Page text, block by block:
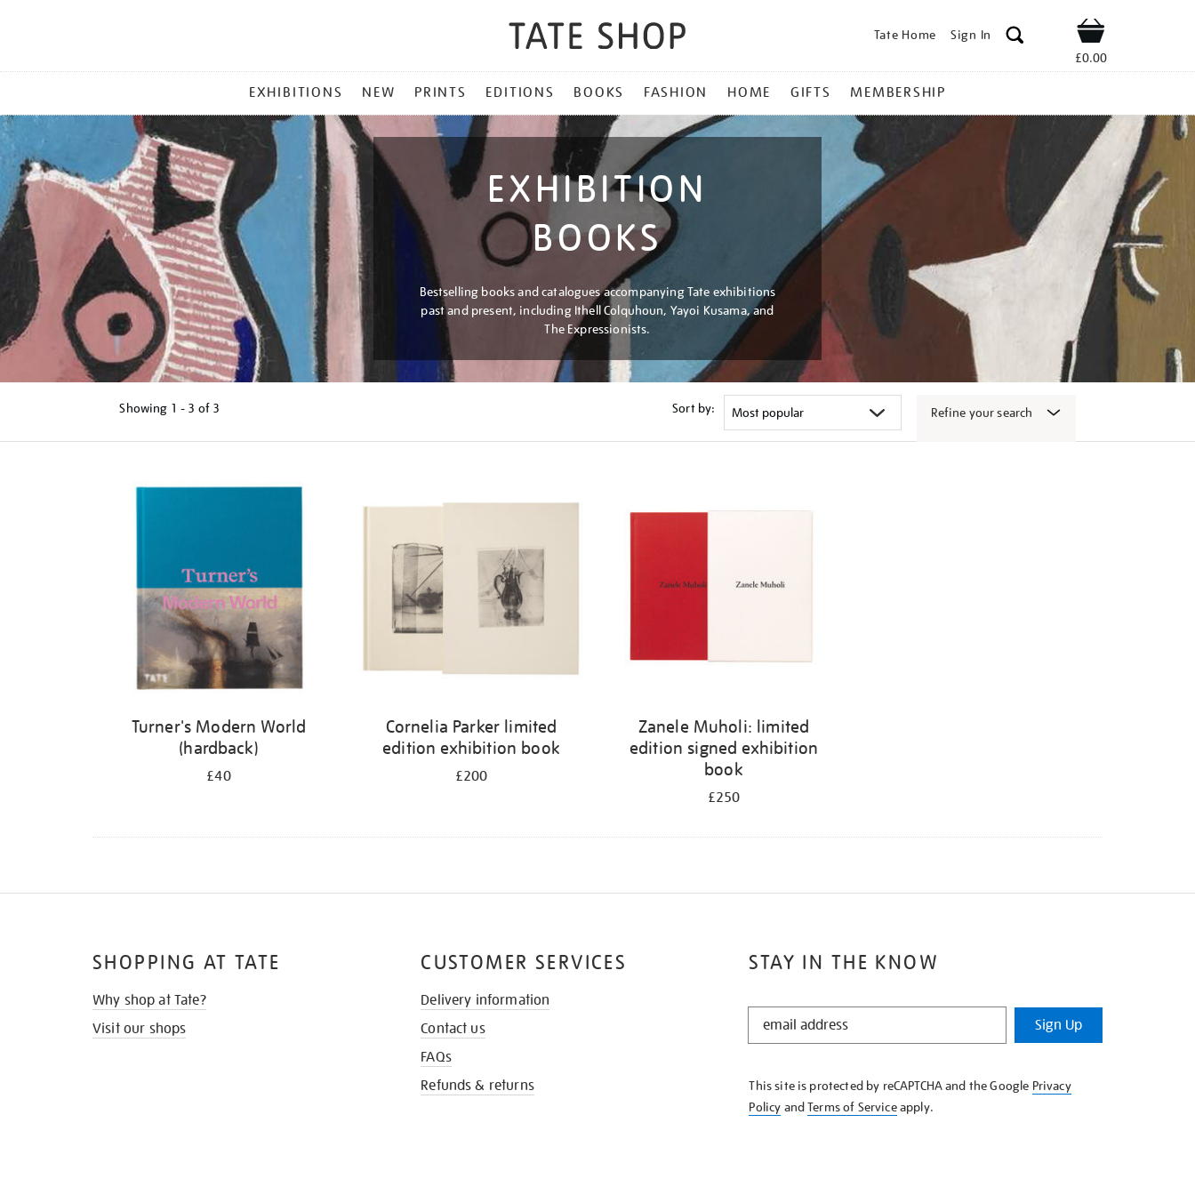
Tate Home Sign In Shop
£0.00
MENU
EXHIBITIONS NEW PRINTS EDITIONS BOOKS FASHION HOME GIFTS MEMBERSHIP
EXHIBITION
BOOKS
Bestselling books and catalogues accompanying Tate exhibitions
past and present, including Ithell Colquhoun, Yayoi Kusama, and
The Expressionists.
Showing 1 - 3 of 3 Sort by: Refine your search
Turner's Modern World
(hardback)
£40
Cornelia Parker limited
edition exhibition book
£200
Zanele Muholi: limited
edition signed exhibition
book
£250
STAY IN THE KNOW
STAY
KNOW
Sign Up
This site is protected by reCAPTCHA and the Google Privacy
Policy andTerms of Serviceapply.
SHOPPING AT TATE
Why shop at Tate?
Visit our shops
CUSTOMER SERVICES
Delivery information
Contact us
FAQs
Refunds & returns